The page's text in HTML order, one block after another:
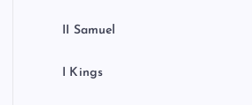
II Samuel
I Kings